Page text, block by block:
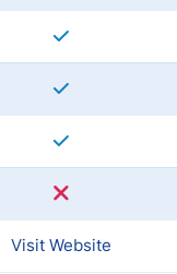
Visit Website